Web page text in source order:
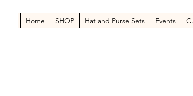
Home SHOP Hat and Purse Sets Events